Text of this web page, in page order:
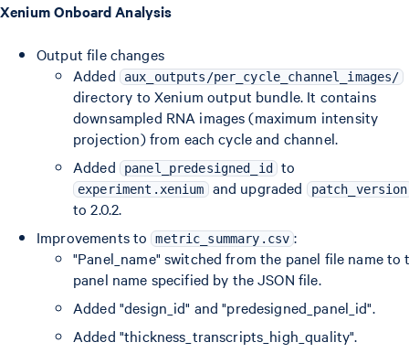
Xenium Onboard Analysis
Output file changes
Added
aux_outputs/per_cycle_channel_images/
directory to Xenium output bundle. It contains
downsampled RNA images (maximum intensity
projection) from each cycle and channel.
Added
panel_predesigned_id to
experiment.xenium and upgraded patch_version
to 2.0.2.
Improvements to metric_summary.csv :
"Panel_name" switched from the panel file name to
panel name specified by the JSON file.
Added "design_id" and "predesigned_panel_id".
Added "thickness_transcripts_high_quality".